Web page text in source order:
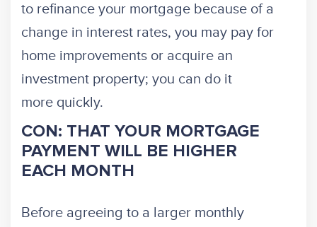
to refinance your mortgage because of a
change in interest rates, you may pay for
home improvements or acquire an
investment property; you can do it
more quickly.
CON: THAT YOUR MORTGAGE
PAYMENT WILL BE HIGHER
EACH MONTH
Before agreeing to a larger monthly